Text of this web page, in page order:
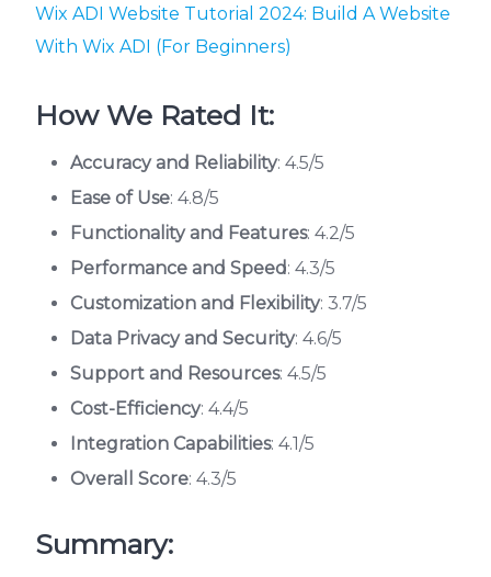
Wix ADI Website Tutorial 2024: Build A Website
With Wix ADI (For Beginners)
How We Rated It:
Accuracy and Reliability: 4.5/5
Ease of Use: 4.8/5
Functionality and Features: 4.2/5
Performance and Speed: 4.3/5
Customization and Flexibility: 3.7/5
Data Privacy and Security: 4.6/5
Support and Resources: 4.5/5
Cost-Efficiency: 4.4/5
Integration Capabilities: 4.1/5
Overall Score: 4.3/5
Summary: